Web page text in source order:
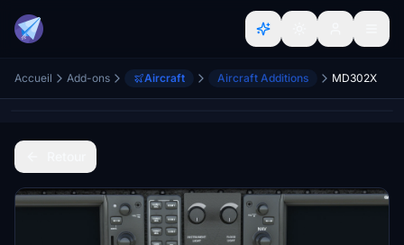
Accueil Add-ons Aircraft Aircraft Additions MD302X